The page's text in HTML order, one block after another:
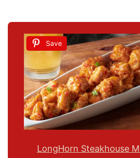
Save
LongHorn Steakhouse